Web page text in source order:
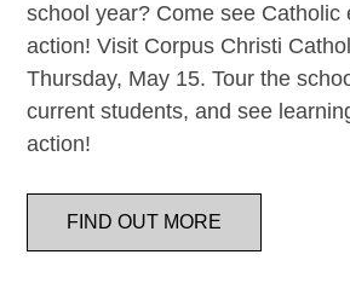
school year? Come see Catholic
action! Visit Corpus Christi
Thursday, May 15. Tour the
current students, and see
action!
FIND OUT MORE